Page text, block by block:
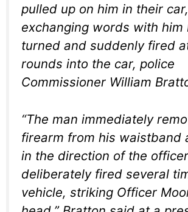
pulled up on him in their car,
exchanging words with him
turned and suddenly fired
rounds into the car, police
Commissioner William
“The man immediately
firearm from his waistband
in the direction of the
deliberately fired several
vehicle, striking Officer